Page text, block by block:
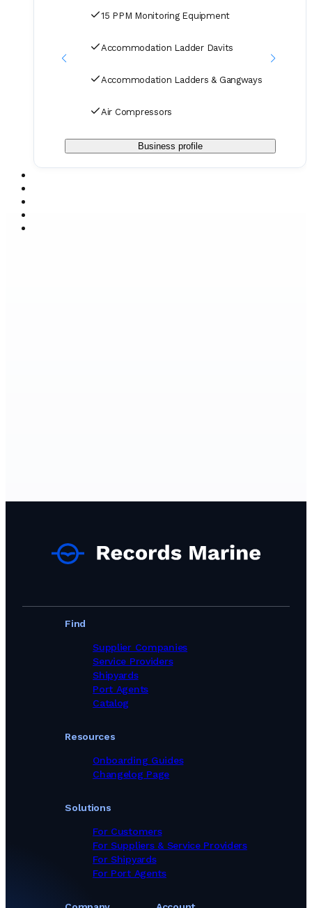
15 PPM Monitoring Equipment
Accommodation Ladder Davits
Accommodation Ladders & Gangways
Air Compressors
Business profile
Find
Supplier Companies
Service Providers
Shipyards
Port Agents
Catalog
Solutions
For Customers
For Suppliers & Service Providers
For Shipyards
For Port Agents
Resources
Onboarding Guides
Changelog Page